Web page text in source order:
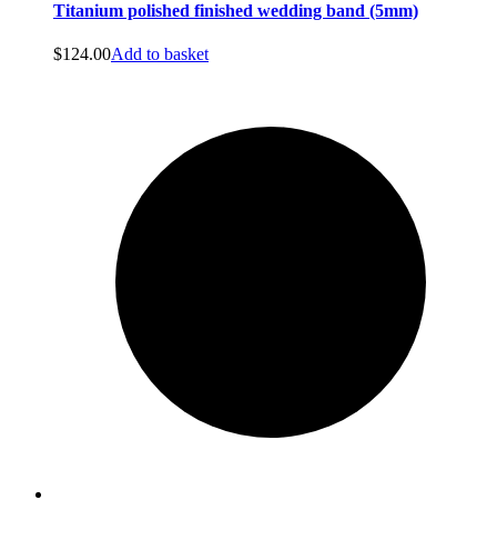
Titanium polished finished wedding band (5mm)
$124.00Add to basket